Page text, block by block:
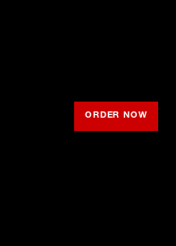
ORDER NOW